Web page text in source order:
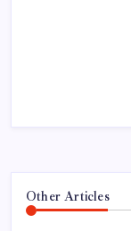
Other Articles